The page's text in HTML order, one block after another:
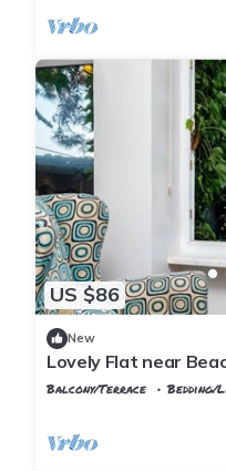
US $86
New
Lovely Flat near
Buyukada
Balcony/Terrace Bedding/